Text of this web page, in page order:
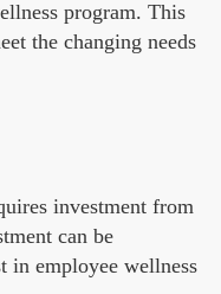
program. This
the changing needs
investment from
can be
in employee wellness